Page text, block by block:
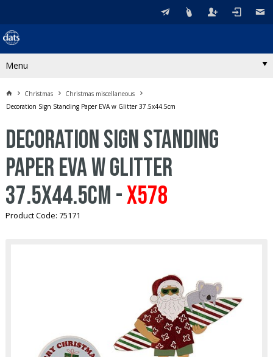
Menu
Christmas
Christmas miscellaneous
Decoration Sign Standing Paper EVA w Glitter 37.5x44.5cm
Decoration Sign Standing
Paper EVA w Glitter
37.5x44.5cm -X578
Product Code: 75171